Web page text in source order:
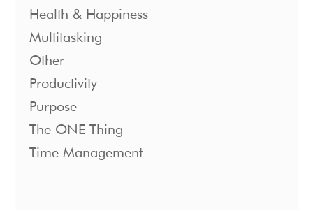
Health & Happiness
Multitasking
Other
Productivity
Purpose
The ONE Thing
Time Management